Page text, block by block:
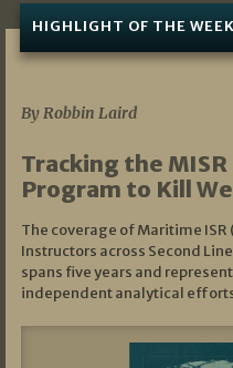
HIGHLIGHT OF THE WEEK
By Robbin Laird
Tracking the
Program to Kill
The coverage of Maritime ISR
Instructors across Second
spans five years and
independent analytical